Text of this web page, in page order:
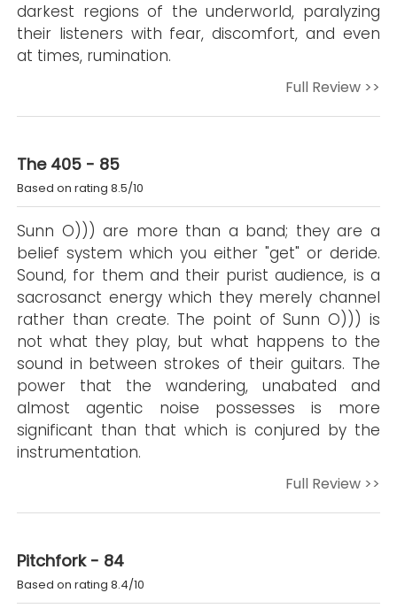
darkest regions of the underworld, paralyzing
their listeners with fear, discomfort, and even
at times, rumination.
Full Review >>
The 405 - 85
Based on rating 8.5/10
Sunn O))) are more than a band; they are a
belief system which you either "get" or deride.
Sound, for them and their purist audience, is a
sacrosanct energy which they merely channel
rather than create. The point of Sunn O))) is
not what they play, but what happens to the
sound in between strokes of their guitars. The
power that the wandering, unabated and
almost agentic noise possesses is more
significant than that which is conjured by the
instrumentation.
Full Review >>
Pitchfork - 84
Based on rating 8.4/10